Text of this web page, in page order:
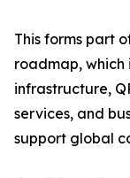
This forms part
roadmap, which
infrastructure,
services, and
support global